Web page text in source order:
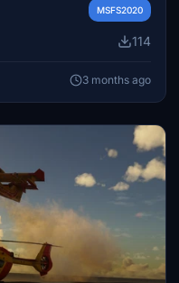
The assets are
The pack is intended
MSFS2020
114
3 months ago